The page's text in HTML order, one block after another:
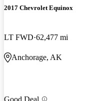
2017 Chevrolet Equinox
LT FWD 62,477 mi
Anchorage, AK
Good Deal